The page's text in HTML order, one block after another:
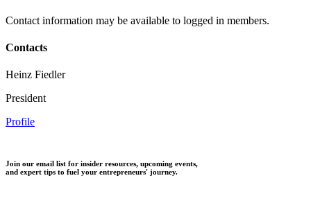
Contact information may be available to logged in members.
Contacts
Heinz Fiedler
President
Profile
Join our email list for insider resources, upcoming events,
and expert tips to fuel your entrepreneurs' journey.